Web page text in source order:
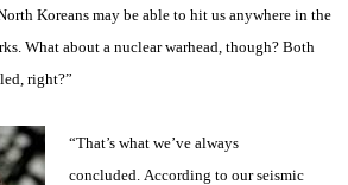
Koreans may be able to hit us anywhere in the
What about a nuclear warhead, though? Both
right?”
“That’s what we’ve always
concluded. According to our seismic